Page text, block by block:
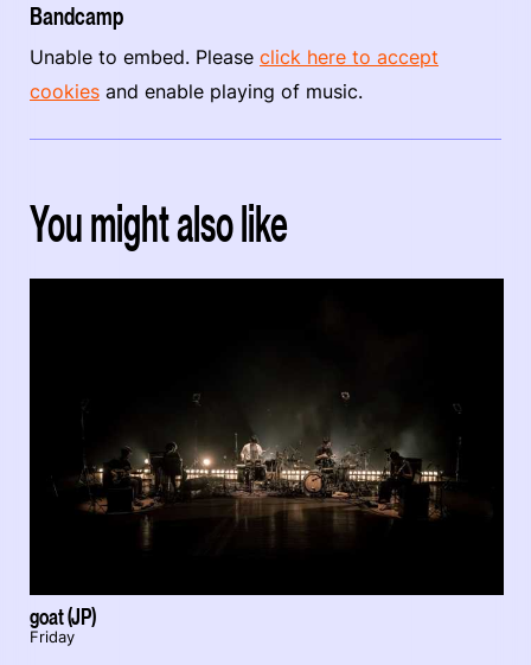
Bandcamp
Unable to embed. Please click here to accept
cookies and enable playing of music.
You might also like
goat (JP)
Friday